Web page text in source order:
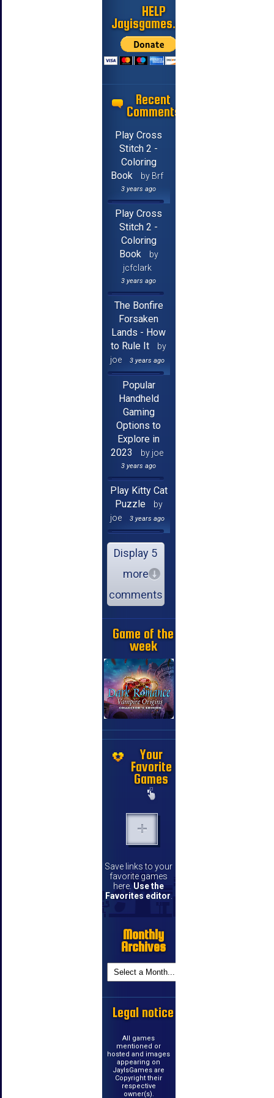
HELP
Jayisgames.com
Recent
Comments
Play Cross
Stitch 2 -
Coloring
Book
by Brf
3 years ago
Play Cross
Stitch 2 -
Coloring
Book
by
jcfclark
3 years ago
The Bonfire
Forsaken
Lands - How
to Rule It
by
joe
3 years ago
Popular
Handheld
Gaming
Options to
Explore in
2023
by joe
3 years ago
Play Kitty Cat
Puzzle
by
joe
3 years ago
Display 5
more
comments
Game of the
week
Your
Favorite
Games
Save links to your
favorite games
here. Use the
Favorites editor
Monthly
Archives
Legal notice
All games
mentioned or
hosted and images
appearing on
JayIsGames are
Copyright their
respective
owner(s).